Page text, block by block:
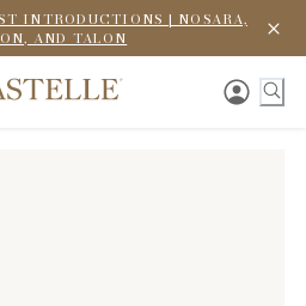
INTRODUCTIONS | NOSARA,
AND TALON